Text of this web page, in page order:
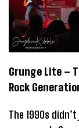
Grunge Lite –
Rock
The 1990s